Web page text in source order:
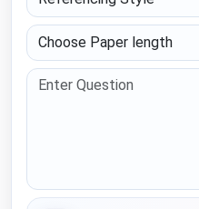
Choose Paper length